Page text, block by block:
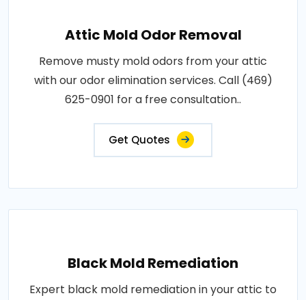
Attic Mold Odor Removal
Remove musty mold odors from your attic
with our odor elimination services. Call (469)
625-0901 for a free consultation..
Get Quotes
Black Mold Remediation
Expert black mold remediation in your attic to